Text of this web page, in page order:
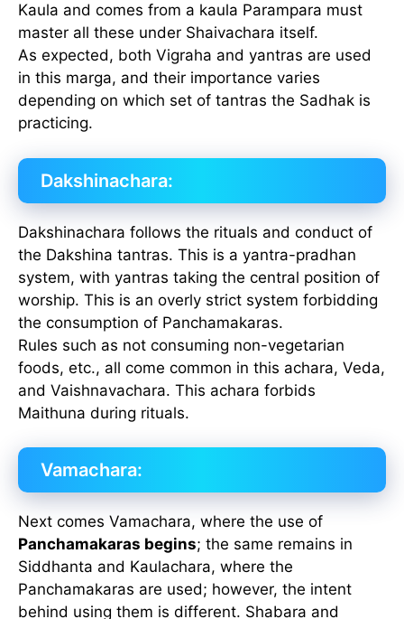
Kaula and comes from a kaula Parampara must
master all these under Shaivachara itself.
As expected, both Vigraha and yantras are used
in this marga, and their importance varies
depending on which set of tantras the Sadhak is
practicing.
Dakshinachara:
Dakshinachara follows the rituals and conduct of
the Dakshina tantras. This is a yantra-pradhan
system, with yantras taking the central position of
worship. This is an overly strict system forbidding
the consumption of Panchamakaras.
Rules such as not consuming non-vegetarian
foods, etc., all come common in this achara, Veda,
and Vaishnavachara. This achara forbids
Maithuna during rituals.
Vamachara:
Next comes Vamachara, where the use of
Panchamakaras begins; the same remains in
Siddhanta and Kaulachara, where the
Panchamakaras are used; however, the intent
behind using them is different. Shabara and